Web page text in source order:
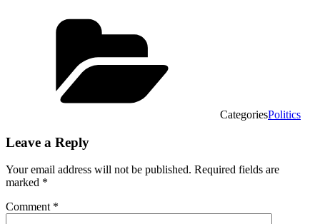
CategoriesPolitics
Leave a Reply
Your email address will not be published. Required fields are
marked *
Comment *